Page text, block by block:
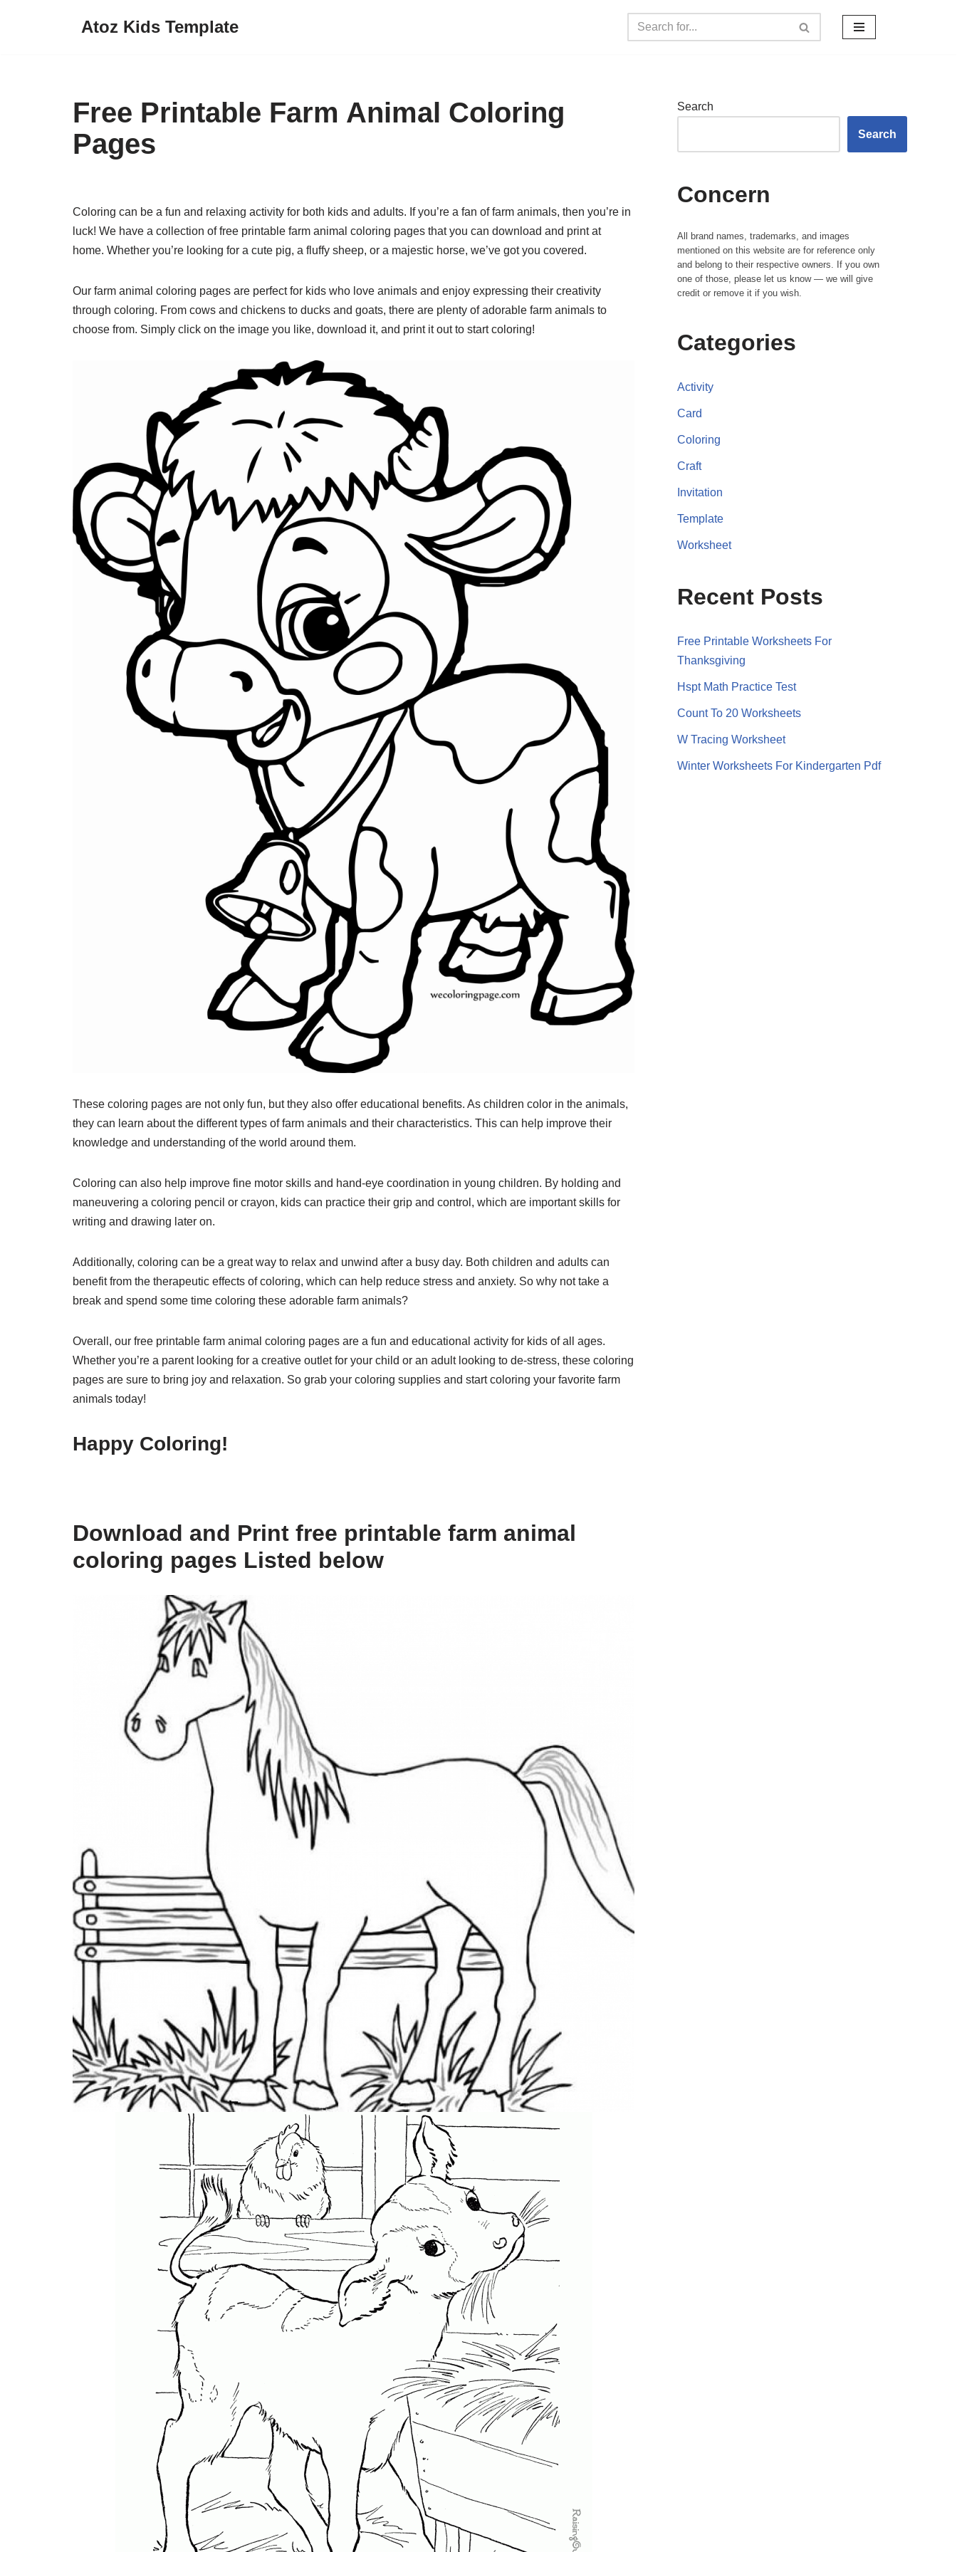
Atoz Kids Template
Free Printable Farm Animal Coloring
Pages
Coloring can be a fun and relaxing activity for both kids and adults. If you’re a fan of farm animals, then you’re in
luck! We have a collection of free printable farm animal coloring pages that you can download and print at
home. Whether you’re looking for a cute pig, a fluffy sheep, or a majestic horse, we’ve got you covered.
Our farm animal coloring pages are perfect for kids who love animals and enjoy expressing their creativity
through coloring. From cows and chickens to ducks and goats, there are plenty of adorable farm animals to
choose from. Simply click on the image you like, download it, and print it out to start coloring!
These coloring pages are not only fun, but they also offer educational benefits. As children color in the animals,
they can learn about the different types of farm animals and their characteristics. This can help improve their
knowledge and understanding of the world around them.
Coloring can also help improve fine motor skills and hand-eye coordination in young children. By holding and
maneuvering a coloring pencil or crayon, kids can practice their grip and control, which are important skills for
writing and drawing later on.
Additionally, coloring can be a great way to relax and unwind after a busy day. Both children and adults can
benefit from the therapeutic effects of coloring, which can help reduce stress and anxiety. So why not take a
break and spend some time coloring these adorable farm animals?
Overall, our free printable farm animal coloring pages are a fun and educational activity for kids of all ages.
Whether you’re a parent looking for a creative outlet for your child or an adult looking to de-stress, these coloring
pages are sure to bring joy and relaxation. So grab your coloring supplies and start coloring your favorite farm
animals today!
Happy Coloring!
Download and Print free printable farm animal
coloring pages Listed below
Search
Search
Concern
All brand names, trademarks, and images
mentioned on this website are for reference only
and belong to their respective owners. If you own
one of those, please let us know — we will give
credit or remove it if you wish.
Categories
Activity
Card
Coloring
Craft
Invitation
Template
Worksheet
Recent Posts
Free Printable Worksheets For
Thanksgiving
Hspt Math Practice Test
Count To 20 Worksheets
W Tracing Worksheet
Winter Worksheets For Kindergarten Pdf